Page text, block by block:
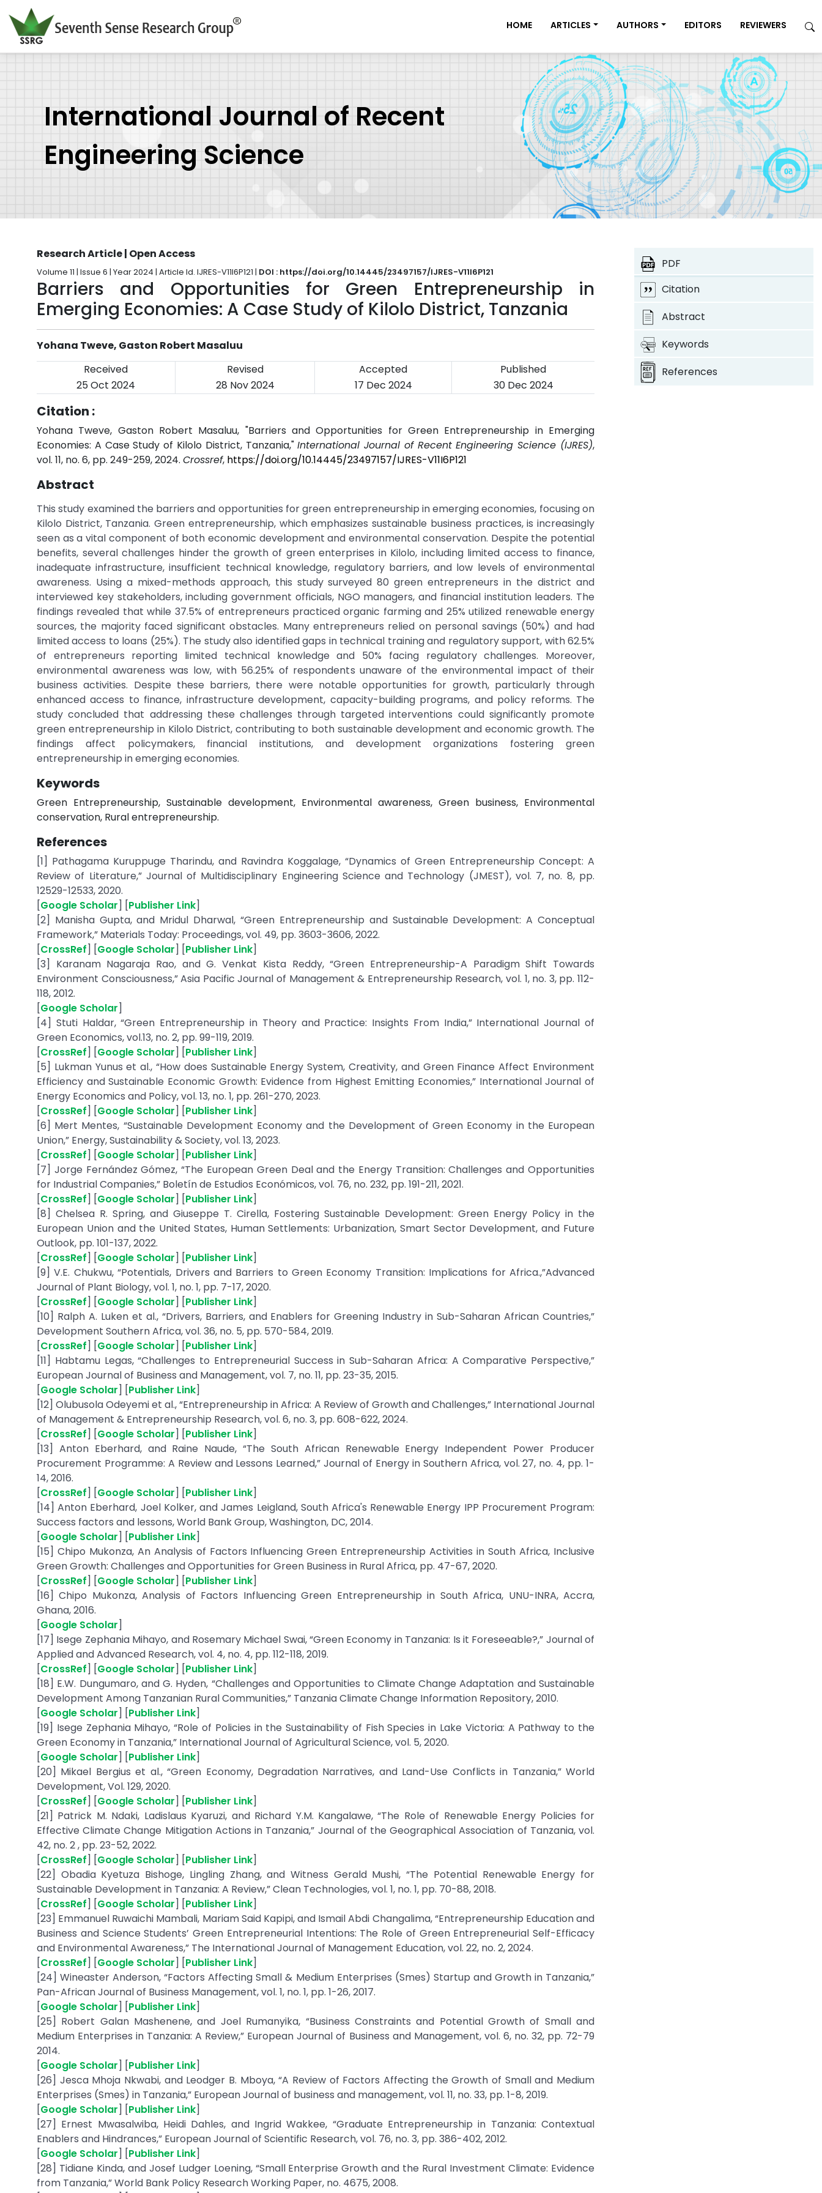
HOME ARTICLES AUTHORS EDITORS REVIEWERS
International Journal of Recent
Engineering Science
Research Article | Open Access
Volume 11 | Issue 6 | Year 2024 | Article Id. IJRES-V11I6P121 | DOI : https://doi.org/10.14445/23497157/IJRES-V11I6P121
Barriers and Opportunities for Green Entrepreneurship in
Emerging Economies: A Case Study of Kilolo District, Tanzania
Yohana Tweve, Gaston Robert Masaluu
Received
Revised Accepted
Published
25 Oct 2024
28 Nov 2024 17 Dec 2024 30 Dec 2024
Citation :
Yohana Tweve, Gaston Robert Masaluu, "Barriers and Opportunities for Green Entrepreneurship in Emerging
Economies: A Case Study of Kilolo District, Tanzania,"International Journal of Recent Engineering Science (IJRES),
vol. 11, no. 6, pp. 249-259, 2024. Crossref, https://doi.org/10.14445/23497157/IJRES-V11I6P121
Abstract
This study examined the barriers and opportunities for green entrepreneurship in emerging economies, focusing on
Kilolo District, Tanzania. Green entrepreneurship, which emphasizes sustainable business practices, is increasingly
seen as a vital component of both economic development and environmental conservation. Despite the potential
benefits, several challenges hinder the growth of green enterprises in Kilolo, including limited access to finance,
inadequate infrastructure, insufficient technical knowledge, regulatory barriers, and low levels of environmental
awareness. Using a mixed-methods approach, this study surveyed 80 green entrepreneurs in the district and
interviewed key stakeholders, including government officials, NGO managers, and financial institution leaders. The
findings revealed that while 37.5% of entrepreneurs practiced organic farming and 25% utilized renewable energy
sources, the majority faced significant obstacles. Many entrepreneurs relied on personal savings (50%) and had
limited access to loans (25%). The study also identified gaps in technical training and regulatory support, with 62.5%
of entrepreneurs reporting limited technical knowledge and 50% facing regulatory challenges. Moreover,
environmental awareness was low, with 56.25% of respondents unaware of the environmental impact of their
business activities. Despite these barriers, there were notable opportunities for growth, particularly through
enhanced access to finance, infrastructure development, capacity-building programs, and policy reforms. The
study concluded that addressing these challenges through targeted interventions could significantly promote
green entrepreneurship in Kilolo District, contributing to both sustainable development and economic growth. The
findings affect policymakers, financial institutions, and development organizations fostering green
entrepreneurship in emerging economies.
Keywords
Green Entrepreneurship, Sustainable development, Environmental awareness, Green business, Environmental
conservation, Rural entrepreneurship.
References
[1] Pathagama Kuruppuge Tharindu, and Ravindra Koggalage, “Dynamics of Green Entrepreneurship Concept: A
Review of Literature,” Journal of Multidisciplinary Engineering Science and Technology (JMEST), vol. 7, no. 8, pp.
12529-12533, 2020.
[Google Scholar] [Publisher Link]
[2] Manisha Gupta, and Mridul Dharwal, “Green Entrepreneurship and Sustainable Development: A Conceptual
Framework,” Materials Today: Proceedings, vol. 49, pp. 3603-3606, 2022.
[CrossRef] [Google Scholar] [Publisher Link]
[3] Karanam Nagaraja Rao, and G. Venkat Kista Reddy, “Green Entrepreneurship-A Paradigm Shift Towards
Environment Consciousness,” Asia Pacific Journal of Management & Entrepreneurship Research, vol. 1, no. 3, pp. 112-
118, 2012.
[Google Scholar]
[4] Stuti Haldar, “Green Entrepreneurship in Theory and Practice: Insights From India,” International Journal of
Green Economics, vol.13, no. 2, pp. 99-119, 2019.
[CrossRef] [Google Scholar] [Publisher Link]
[5] Lukman Yunus et al., “How does Sustainable Energy System, Creativity, and Green Finance Affect Environment
Efficiency and Sustainable Economic Growth: Evidence from Highest Emitting Economies,” International Journal of
Energy Economics and Policy, vol. 13, no. 1, pp. 261-270, 2023.
[CrossRef] [Google Scholar] [Publisher Link]
[6] Mert Mentes, “Sustainable Development Economy and the Development of Green Economy in the European
Union,” Energy, Sustainability & Society, vol. 13, 2023.
[CrossRef] [Google Scholar] [Publisher Link]
[7] Jorge Fernández Gómez, “The European Green Deal and the Energy Transition: Challenges and Opportunities
for Industrial Companies,” Boletín de Estudios Económicos, vol. 76, no. 232, pp. 191-211, 2021.
[CrossRef] [Google Scholar] [Publisher Link]
[8] Chelsea R. Spring, and Giuseppe T. Cirella, Fostering Sustainable Development: Green Energy Policy in the
European Union and the United States, Human Settlements: Urbanization, Smart Sector Development, and Future
Outlook, pp. 101-137, 2022.
[CrossRef] [Google Scholar] [Publisher Link]
[9] V.E. Chukwu, “Potentials, Drivers and Barriers to Green Economy Transition: Implications for Africa.,”Advanced
Journal of Plant Biology, vol. 1, no. 1, pp. 7-17, 2020.
[CrossRef] [Google Scholar] [Publisher Link]
[10] Ralph A. Luken et al., “Drivers, Barriers, and Enablers for Greening Industry in Sub-Saharan African Countries,”
Development Southern Africa, vol. 36, no. 5, pp. 570-584, 2019.
[CrossRef] [Google Scholar] [Publisher Link]
[11] Habtamu Legas, “Challenges to Entrepreneurial Success in Sub-Saharan Africa: A Comparative Perspective,”
European Journal of Business and Management, vol. 7, no. 11, pp. 23-35, 2015.
[Google Scholar] [Publisher Link]
[12] Olubusola Odeyemi et al., “Entrepreneurship in Africa: A Review of Growth and Challenges,” International Journal
of Management & Entrepreneurship Research, vol. 6, no. 3, pp. 608-622, 2024.
[CrossRef] [Google Scholar] [Publisher Link]
[13] Anton Eberhard, and Raine Naude, “The South African Renewable Energy Independent Power Producer
Procurement Programme: A Review and Lessons Learned,” Journal of Energy in Southern Africa, vol. 27, no. 4, pp. 1-
14, 2016.
[CrossRef] [Google Scholar] [Publisher Link]
[14] Anton Eberhard, Joel Kolker, and James Leigland, South Africa's Renewable Energy IPP Procurement Program:
Success factors and lessons, World Bank Group, Washington, DC, 2014.
[Google Scholar] [Publisher Link]
[15] Chipo Mukonza, An Analysis of Factors Influencing Green Entrepreneurship Activities in South Africa, Inclusive
Green Growth: Challenges and Opportunities for Green Business in Rural Africa, pp. 47-67, 2020.
[CrossRef] [Google Scholar] [Publisher Link]
[16] Chipo Mukonza, Analysis of Factors Influencing Green Entrepreneurship in South Africa, UNU-INRA, Accra,
Ghana, 2016.
[Google Scholar]
[17] Isege Zephania Mihayo, and Rosemary Michael Swai, “Green Economy in Tanzania: Is it Foreseeable?,” Journal of
Applied and Advanced Research, vol. 4, no. 4, pp. 112-118, 2019.
[CrossRef] [Google Scholar] [Publisher Link]
[18] E.W. Dungumaro, and G. Hyden, “Challenges and Opportunities to Climate Change Adaptation and Sustainable
Development Among Tanzanian Rural Communities,” Tanzania Climate Change Information Repository, 2010.
[Google Scholar] [Publisher Link]
[19] Isege Zephania Mihayo, “Role of Policies in the Sustainability of Fish Species in Lake Victoria: A Pathway to the
Green Economy in Tanzania,” International Journal of Agricultural Science, vol. 5, 2020.
[Google Scholar] [Publisher Link]
[20] Mikael Bergius et al., “Green Economy, Degradation Narratives, and Land-Use Conflicts in Tanzania,” World
Development, Vol. 129, 2020.
[CrossRef] [Google Scholar] [Publisher Link]
[21] Patrick M. Ndaki, Ladislaus Kyaruzi, and Richard Y.M. Kangalawe, “The Role of Renewable Energy Policies for
Effective Climate Change Mitigation Actions in Tanzania,” Journal of the Geographical Association of Tanzania, vol.
42, no. 2 , pp. 23-52, 2022.
[CrossRef] [Google Scholar] [Publisher Link]
[22] Obadia Kyetuza Bishoge, Lingling Zhang, and Witness Gerald Mushi, “The Potential Renewable Energy for
Sustainable Development in Tanzania: A Review,” Clean Technologies, vol. 1, no. 1, pp. 70-88, 2018.
[CrossRef] [Google Scholar] [Publisher Link]
[23] Emmanuel Ruwaichi Mambali, Mariam Said Kapipi, and Ismail Abdi Changalima, “Entrepreneurship Education and
Business and Science Students’ Green Entrepreneurial Intentions: The Role of Green Entrepreneurial Self-Efficacy
and Environmental Awareness,” The International Journal of Management Education, vol. 22, no. 2, 2024.
[CrossRef] [Google Scholar] [Publisher Link]
[24] Wineaster Anderson, “Factors Affecting Small & Medium Enterprises (Smes) Startup and Growth in Tanzania,”
Pan-African Journal of Business Management, vol. 1, no. 1, pp. 1-26, 2017.
[Google Scholar] [Publisher Link]
[25] Robert Galan Mashenene, and Joel Rumanyika, “Business Constraints and Potential Growth of Small and
Medium Enterprises in Tanzania: A Review,” European Journal of Business and Management, vol. 6, no. 32, pp. 72-79
2014.
[Google Scholar] [Publisher Link]
[26] Jesca Mhoja Nkwabi, and Leodger B. Mboya, “A Review of Factors Affecting the Growth of Small and Medium
Enterprises (Smes) in Tanzania,” European Journal of business and management, vol. 11, no. 33, pp. 1-8, 2019.
[Google Scholar] [Publisher Link]
[27] Ernest Mwasalwiba, Heidi Dahles, and Ingrid Wakkee, “Graduate Entrepreneurship in Tanzania: Contextual
Enablers and Hindrances,” European Journal of Scientific Research, vol. 76, no. 3, pp. 386-402, 2012.
[Google Scholar] [Publisher Link]
[28] Tidiane Kinda, and Josef Ludger Loening, “Small Enterprise Growth and the Rural Investment Climate: Evidence
from Tanzania,” World Bank Policy Research Working Paper, no. 4675, 2008.
PDF
Citation
Abstract
Keywords
References